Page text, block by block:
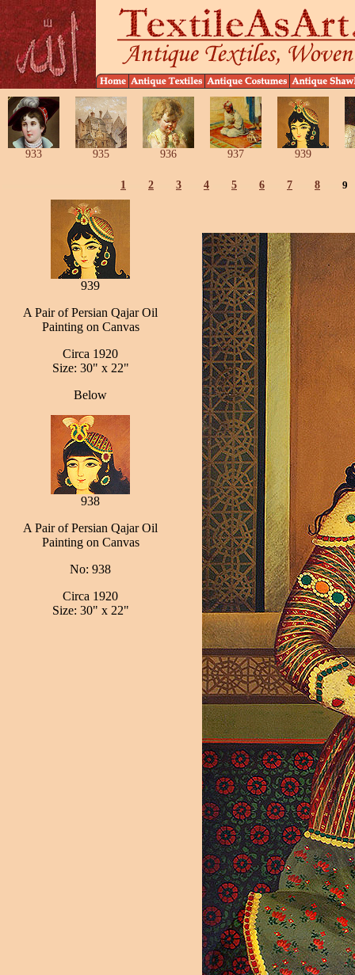
933 935 936 937 939
1 2 3 4 5 6 7 8 9
939
A Pair of Persian Qajar Oil
Painting on Canvas
Circa 1920
Size: 30" x 22"
Below
938
A Pair of Persian Qajar Oil
Painting on Canvas
No: 938
Circa 1920
Size: 30" x 22"